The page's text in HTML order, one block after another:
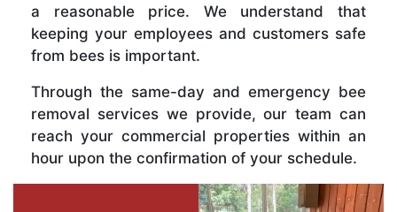
a reasonable price. We understand that
keeping your employees and customers safe
from bees is important.
Through the same-day and emergency bee
removal services we provide, our team can
reach your commercial properties within an
hour upon the confirmation of your schedule.